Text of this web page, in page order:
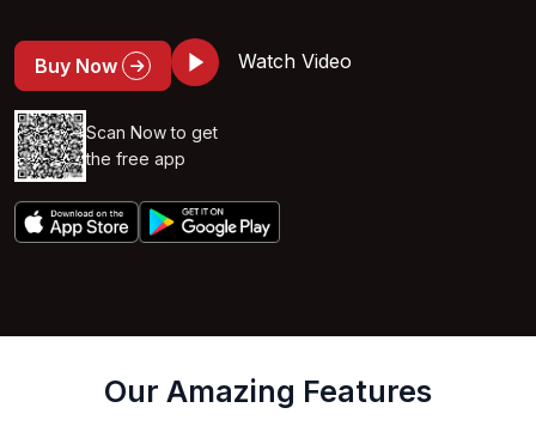
Buy Now Watch Video
Scan Now to get
the free app
Our Amazing Features